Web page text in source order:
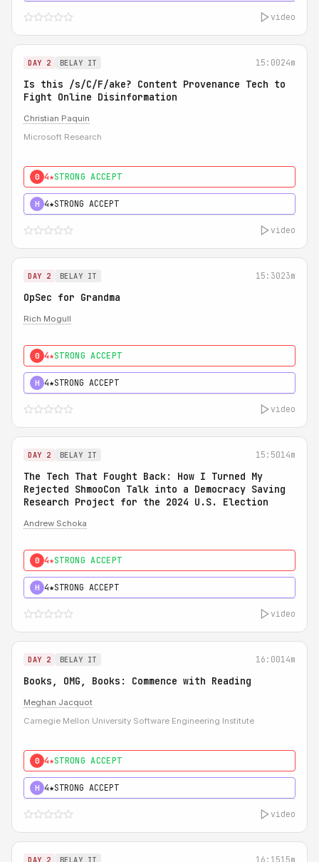
video
DAY 2 BELAY IT 15:0024m
Is this /s/C/F/ake? Content Provenance Tech to
Fight Online Disinformation
Christian Paquin
Microsoft Research
0 4★STRONG ACCEPT
H 4★STRONG ACCEPT
video
DAY 2 BELAY IT 15:3023m
OpSec for Grandma
Rich Mogull
0 4★STRONG ACCEPT
H 4★STRONG ACCEPT
video
DAY 2 BELAY IT 15:5014m
The Tech That Fought Back: How I Turned My
Rejected ShmooCon Talk into a Democracy Saving
Research Project for the 2024 U.S. Election
Andrew Schoka
0 4★STRONG ACCEPT
H 4★STRONG ACCEPT
video
DAY 2 BELAY IT 16:0014m
Books, OMG, Books: Commence with Reading
Meghan Jacquot
Carnegie Mellon University Software Engineering Institute
0 4★STRONG ACCEPT
H 4★STRONG ACCEPT
video
DAY 2 BELAY IT 16:1515m